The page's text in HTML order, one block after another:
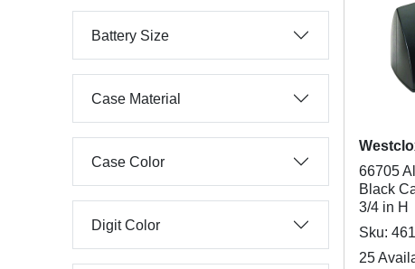
Battery Size
Case Material
Case Color
Digit Color
66705
Black
3/4 in H
Sku:
25